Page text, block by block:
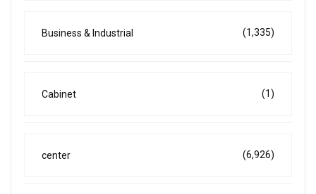
Business & Industrial (1,335)
Cabinet (1)
center (6,926)